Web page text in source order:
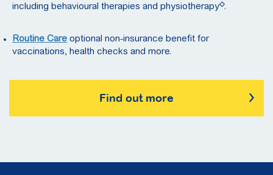
including behavioural therapies and physiotherapy◇.
Routine Care optional non-insurance benefit for
vaccinations, health checks and more.
Find out more